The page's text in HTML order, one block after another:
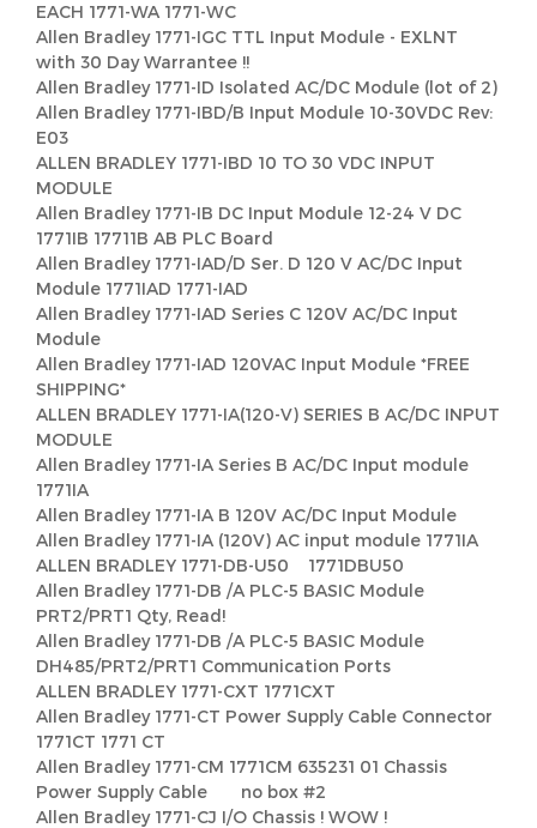
EACH 1771-WA 1771-WC
Allen Bradley 1771-IGC TTL Input Module - EXLNT
with 30 Day Warrantee !!
Allen Bradley 1771-ID Isolated AC/DC Module (lot of 2)
Allen Bradley 1771-IBD/B Input Module 10-30VDC Rev:
E03
ALLEN BRADLEY 1771-IBD 10 TO 30 VDC INPUT
MODULE
Allen Bradley 1771-IB DC Input Module 12-24 V DC
1771IB 17711B AB PLC Board
Allen Bradley 1771-IAD/D Ser. D 120 V AC/DC Input
Module 1771IAD 1771-IAD
Allen Bradley 1771-IAD Series C 120V AC/DC Input
Module
Allen Bradley 1771-IAD 120VAC Input Module *FREE
SHIPPING*
ALLEN BRADLEY 1771-IA(120-V) SERIES B AC/DC INPUT
MODULE
Allen Bradley 1771-IA Series B AC/DC Input module
1771IA
Allen Bradley 1771-IA B 120V AC/DC Input Module
Allen Bradley 1771-IA (120V) AC input module 1771IA
ALLEN BRADLEY 1771-DB-U50 1771DBU50
Allen Bradley 1771-DB /A PLC-5 BASIC Module
PRT2/PRT1 Qty, Read!
Allen Bradley 1771-DB /A PLC-5 BASIC Module
DH485/PRT2/PRT1 Communication Ports
ALLEN BRADLEY 1771-CXT 1771CXT
Allen Bradley 1771-CT Power Supply Cable Connector
1771CT 1771 CT
Allen Bradley 1771-CM 1771CM 635231 01 Chassis
Power Supply Cable no box #2
Allen Bradley 1771-CJ I/O Chassis ! WOW !